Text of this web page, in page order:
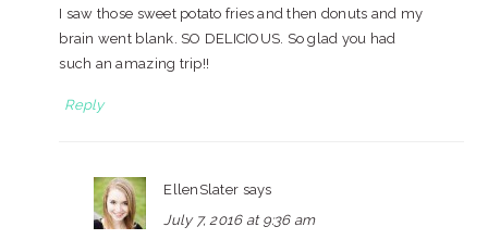
I saw those sweet potato fries and then donuts and my
brain went blank. SO DELICIOUS. So glad you had
such an amazing trip!!
Reply
EllenSlater says
July 7, 2016 at 9:36 am